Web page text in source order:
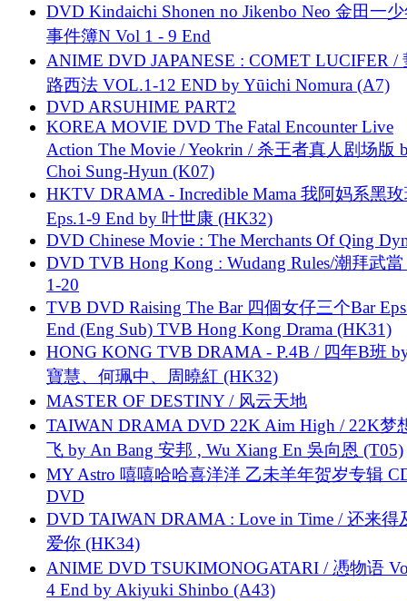
DVD Kindaichi Shonen no Jikenbo Neo 金田一
事件簿N Vol 1 - 9 End
ANIME DVD JAPANESE : COMET LUCIFER /
路西法 VOL.1-12 END by Yūichi Nomura (A7)
DVD ARSUHIME PART2
KOREA MOVIE DVD The Fatal Encounter Live
Action The Movie / Yeokrin / 杀王者真人剧场版
Choi Sung-Hyun (K07)
HKTV DRAMA - Incredible Mama 我阿妈系黑
Eps.1-9 End by 叶世康 (HK32)
DVD Chinese Movie : The Merchants Of Qing
DVD TVB Hong Kong : Wudang Rules/潮拜武當
1-20
TVB DVD Raising The Bar 四個女仔三个Bar
End (Eng Sub) TVB Hong Kong Drama (HK31)
HONG KONG TVB DRAMA - P.4B / 四年B班
寶慧、何珮中、周曉紅 (HK32)
MASTER OF DESTINY / 风云天地
TAIWAN DRAMA DVD 22K Aim High / 22K梦
飞 by An Bang 安邦 , Wu Xiang En 吳向恩 (T05)
MY Astro 嘻嘻哈哈喜洋洋 乙未羊年贺岁专辑
DVD
DVD TAIWAN DRAMA : Love in Time / 还来得
爱你 (HK34)
ANIME DVD TSUKIMONOGATARI / 慿物语
4 End by Akiyuki Shinbo (A43)